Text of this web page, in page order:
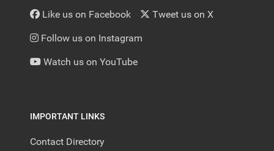
Like us on Facebook Tweet us on X
Follow us on Instagram
Watch us on YouTube
IMPORTANT LINKS
Contact Directory